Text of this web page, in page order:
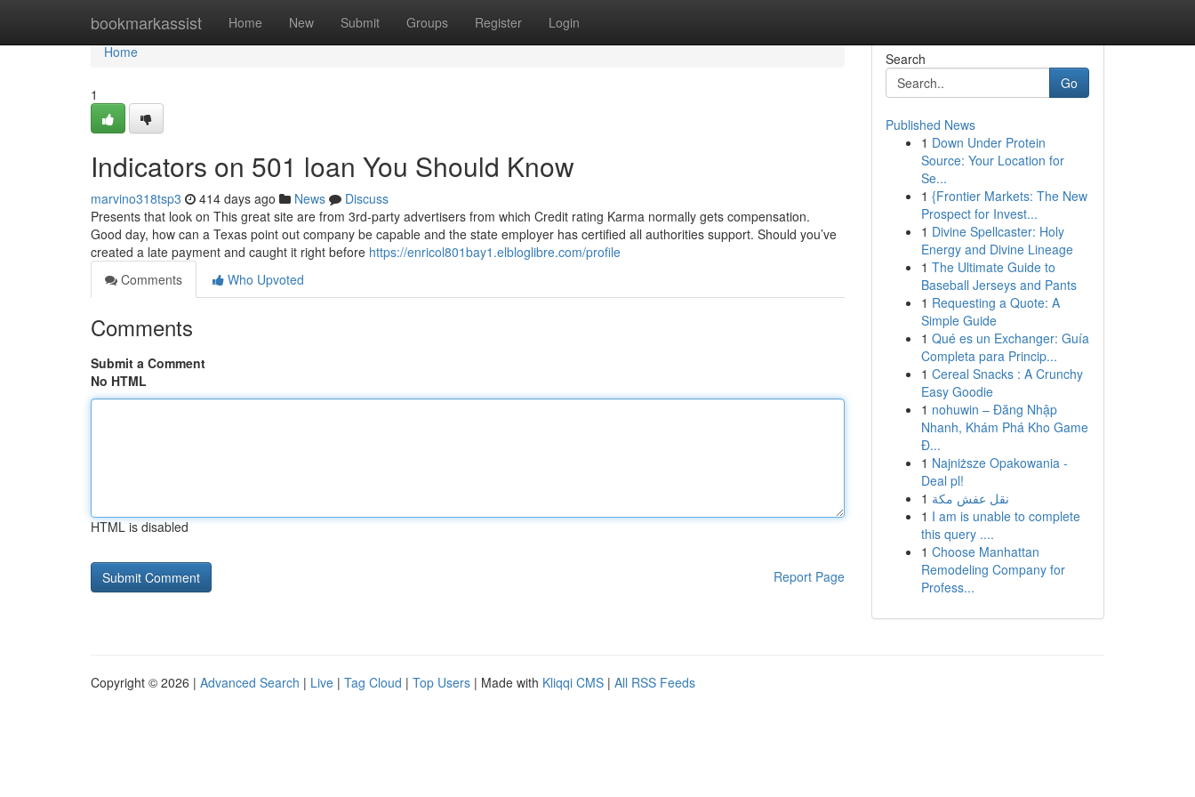
bookmarkassist Home New Submit Groups Register Login
Home
Home
1
Indicators on 501 loan You Should Know
marvino318tsp3 414 days ago News
Discuss
Presents that look on This great site are from 3rd-party advertisers from which Credit rating Karma normally gets compensation.
Good day, how can a Texas point out company be capable and the state employer has certified all authorities support. Should you’ve
created a late payment and caught it right before https://enricol801bay1.elbloglibre.com/profile
Comments
Who Upvoted
Comments
Submit a Comment
No HTML
HTML is disabled
Report Page
Search
Go
Published News
1 Down Under Protein
Source: Your Location for
Se...
1 {Frontier Markets: The New
Prospect for Invest...
1 Divine Spellcaster: Holy
Energy and Divine Lineage
1 The Ultimate Guide to
Baseball Jerseys and Pants
1 Requesting a Quote: A
Simple Guide
1 Qué es un Exchanger: Guía
Completa para Princip...
1 Cereal Snacks : A Crunchy
Easy Goodie
1 nohuwin – Đăng Nhập
Nhanh, Khám Phá Kho Game
Đ...
1 Najniższe Opakowania -
Deal pl!
1 نقل عفش مكة
1 I am is unable to complete
this query ....
1 Choose Manhattan
Remodeling Company for
Profess...
Copyright © 2026 | Advanced Search | Live | Tag Cloud | Top Users | Made with Kliqqi CMS | All RSS Feeds